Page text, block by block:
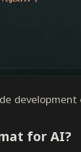
for AI?